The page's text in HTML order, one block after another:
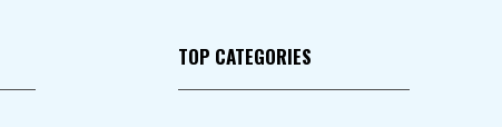
TOP CATEGORIES